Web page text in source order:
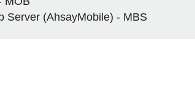
Server (AhsayMobile) - MBS